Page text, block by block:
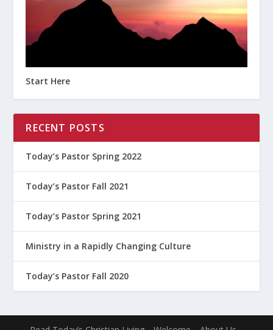
Start Here
RECENT POSTS
Today’s Pastor Spring 2022
Today’s Pastor Fall 2021
Today’s Pastor Spring 2021
Ministry in a Rapidly Changing Culture
Today’s Pastor Fall 2020